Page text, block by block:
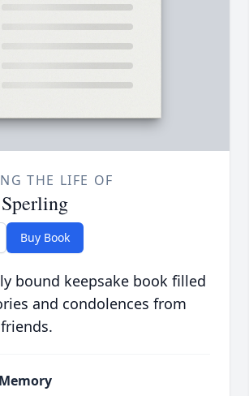
THE LIFE OF
Buy Book
bound keepsake book filled
and condolences from